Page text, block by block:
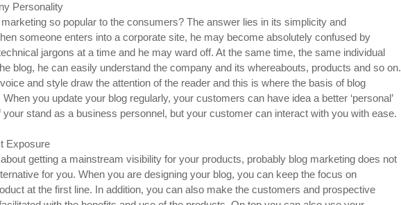
Personality
so popular to the consumers? The answer lies in its simplicity and
someone enters into a corporate site, he may become absolutely confused by
jargons at a time and he may ward off. At the same time, the same individual
blog, he can easily understand the company and its whereabouts, products and so on.
and style draw the attention of the reader and this is where the basis of blog
you update your blog regularly, your customers can have idea a better ‘personal’
stand as a business personnel, but your customer can interact with you with ease.
Exposure
getting a mainstream visibility for your products, probably blog marketing does not
for you. When you are designing your blog, you can keep the focus on
at the first line. In addition, you can also make the customers and prospective